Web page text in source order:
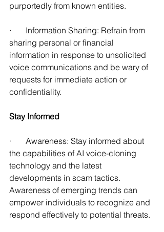
purportedly from known entities.
·       Information Sharing: Refrain from
sharing personal or financial
information in response to unsolicited
voice communications and be wary of
requests for immediate action or
confidentiality.
Stay Informed
·       Awareness: Stay informed about
the capabilities of AI voice-cloning
technology and the latest
developments in scam tactics.
Awareness of emerging trends can
empower individuals to recognize and
respond effectively to potential threats.